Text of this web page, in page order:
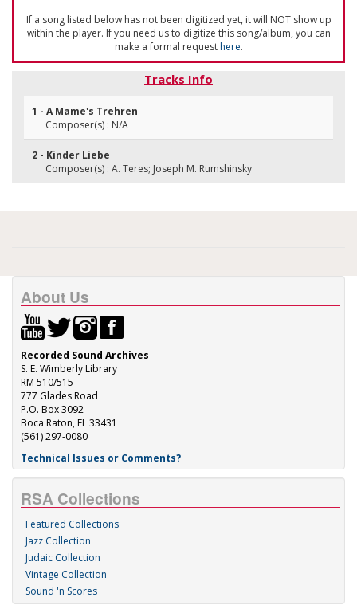
If a song listed below has not been digitized yet, it will NOT show up
within the player. If you need us to digitize this song/album, you can
make a formal requesthere.
Tracks Info
1 - A Mame's Trehren
Composer(s) : N/A
2 - Kinder Liebe
Composer(s) : A. Teres; Joseph M. Rumshinsky
About Us
Recorded Sound Archives
S. E. Wimberly Library
RM 510/515
777 Glades Road
P.O. Box 3092
Boca Raton, FL 33431
(561) 297-0080
Technical Issues or Comments?
RSA Collections
Featured Collections
Jazz Collection
Judaic Collection
Vintage Collection
Sound 'n Scores